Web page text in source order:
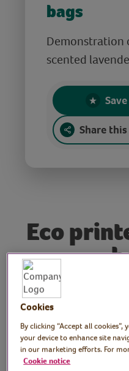
bags
Demonstration
scented
Save
Share
Eco
Tutor:
print artist
In this session,
make scented
Cookies
By clicking “Accept all
your device to enhance site
in our marketing efforts. For
Cookie notice